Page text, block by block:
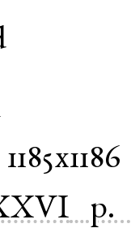
1185x1186
p.